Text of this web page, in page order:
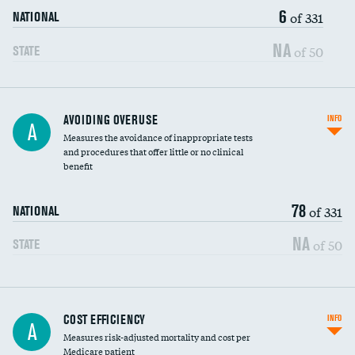
NATIONAL 6 of 331
STATE NA of 50
A AVOIDING OVERUSE
Measures the avoidance of inappropriate tests
and procedures that offer little or no clinical
benefit
NATIONAL 78of 331
STATE NA of 50
INFO
Knee arthroscopy
Carotid endarterectomy
A COST EFFICIENCY
Measures risk-adjusted mortality and cost per
Medicare patient
INFO